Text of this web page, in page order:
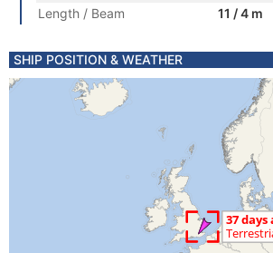
Length / Beam
11 / 4 m
SHIP POSITION & WEATHER